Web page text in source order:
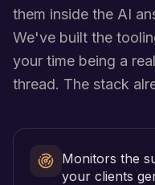
them inside the AI
We've built the
your time being a
thread. The stack
Monitors the
your clients